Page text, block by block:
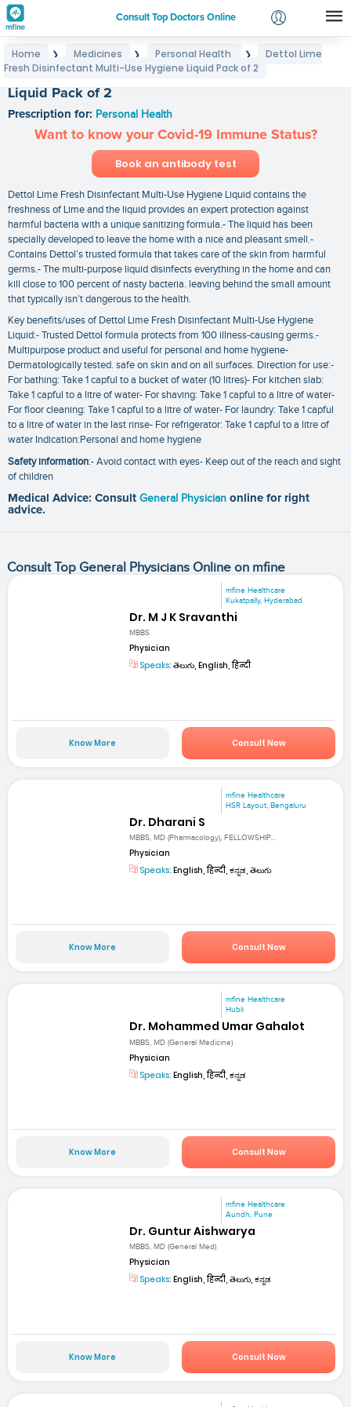
Consult Top Doctors Online
Login
Home ❯ Medicines ❯ Personal Health ❯
Dettol Lime
Fresh Disinfectant Multi-Use Hygiene Liquid Pack of 2
Liquid Pack of 2
Prescription for: Personal Health
Want to know your Covid-19 Immune Status?
Book an antibody test
Dettol Lime Fresh Disinfectant Multi-Use Hygiene Liquid contains the
freshness of Lime and the liquid provides an expert protection against
harmful bacteria with a unique sanitizing formula.- The liquid has been
specially developed to leave the home with a nice and pleasant smell.-
Contains Dettol’s trusted formula that takes care of the skin from harmful
germs.- The multi-purpose liquid disinfects everything in the home and can
kill close to 100 percent of nasty bacteria. leaving behind the small amount
that typically isn’t dangerous to the health.
Key benefits/uses of Dettol Lime Fresh Disinfectant Multi-Use Hygiene
Liquid:- Trusted Dettol formula protects from 100 illness-causing germs.-
Multipurpose product and useful for personal and home hygiene-
Dermatologically tested. safe on skin and on all surfaces. Direction for use:-
For bathing: Take 1 capful to a bucket of water (10 litres)- For kitchen slab:
Take 1 capful to a litre of water- For shaving: Take 1 capful to a litre of water-
For floor cleaning: Take 1 capful to a litre of water- For laundry: Take 1 capful
to a litre of water in the last rinse- For refrigerator: Take 1 capful to a litre of
water Indication:Personal and home hygiene
Safety information:- Avoid contact with eyes- Keep out of the reach and sight
of children
Medical Advice: Consult General Physician online for right
advice.
Consult Top General Physicians Online on mfine
mfine Healthcare
Kukatpally, Hyderabad
Dr. M J K Sravanthi
MBBS
Physician
Speaks: తెలుగు, English, हिन्दी
Know More Consult Now
mfine Healthcare
HSR Layout, Bengaluru
Dr. Dharani S
MBBS, MD (Pharmacology), FELLOWSHIP...
Physician
Speaks: English, हिन्दी, ಕನ್ನಡ, తెలుగు
Know More Consult Now
mfine Healthcare
Hubli
Dr. Mohammed Umar Gahalot
MBBS, MD (General Medicine)
Physician
Speaks: English, हिन्दी, ಕನ್ನಡ
Know More Consult Now
mfine Healthcare
Aundh, Pune
Dr. Guntur Aishwarya
MBBS, MD (General Med)
Physician
Speaks: English, हिन्दी, తెలుగు, ಕನ್ನಡ
Know More Consult Now